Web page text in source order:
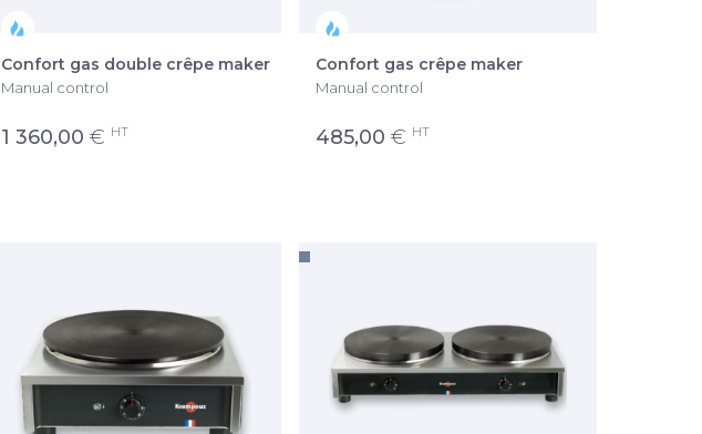
Confort gas double crêpe maker
Manual control
1 360,00 € HT
Confort gas crêpe maker
Manual control
485,00 € HT